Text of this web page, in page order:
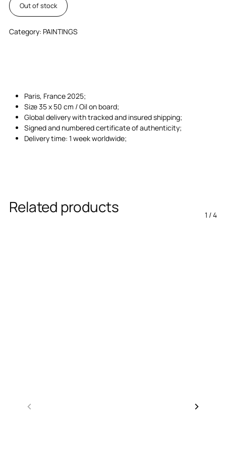
Out of stock
Category: PAINTINGS
Paris, France 2025;
Size 35 x 50 cm / Oil on board;
Global delivery with tracked and insured shipping;
Signed and numbered certificate of authenticity;
Delivery time: 1 week worldwide;
Related products 1 /4